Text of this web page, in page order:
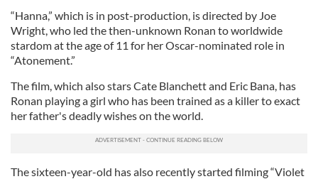
“Hanna,” which is in post-production, is directed by Joe
Wright, who led the then-unknown Ronan to worldwide
stardom at the age of 11 for her Oscar-nominated role in
“Atonement.”
The film, which also stars Cate Blanchett and Eric Bana, has
Ronan playing a girl who has been trained as a killer to exact
her father's deadly wishes on the world.
The sixteen-year-old has also recently started filming “Violet